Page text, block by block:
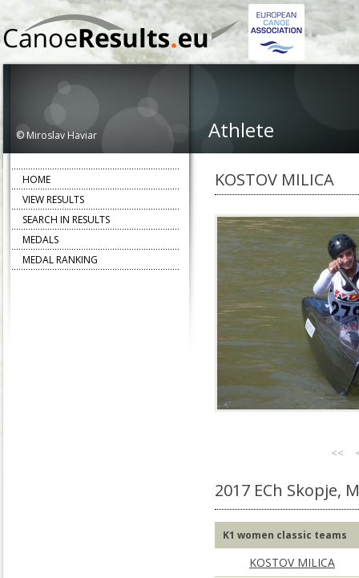
© Miroslav Haviar Athlete
KOSTOV MILICA
<<
2017 ECh Skopje,
K1 women classic teams
KOSTOV MILICA
HOME
VIEW RESULTS
SEARCH IN RESULTS
MEDALS
MEDAL RANKING